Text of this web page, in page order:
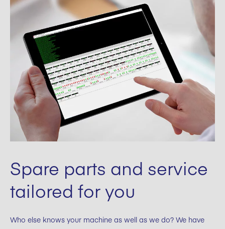
Spare parts and service
tailored for you
Who else knows your machine as well as we do? We have